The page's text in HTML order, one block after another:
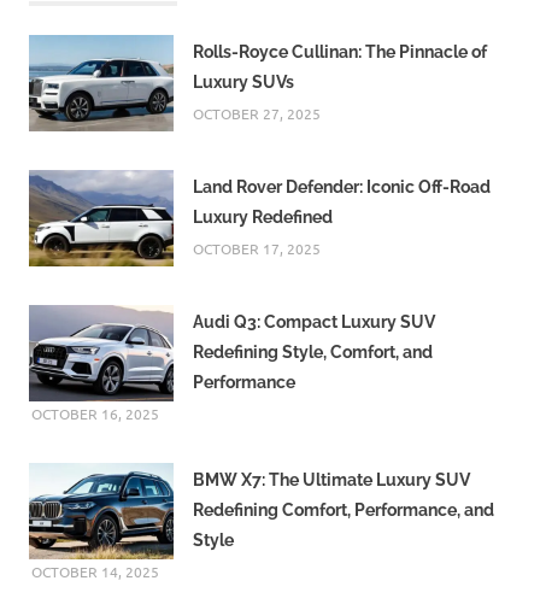
Rolls-Royce Cullinan: The Pinnacle of
Luxury SUVs
OCTOBER 27, 2025
Land Rover Defender: Iconic Off-Road
Luxury Redefined
OCTOBER 17, 2025
Audi Q3: Compact Luxury SUV
Redefining Style, Comfort, and
Performance
OCTOBER 16, 2025
BMW X7: The Ultimate Luxury SUV
Redefining Comfort, Performance, and
Style
OCTOBER 14, 2025